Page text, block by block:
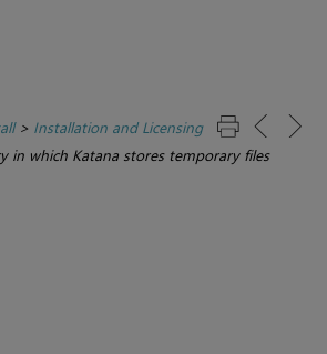
> Installation and Licensing
in which Katana stores temporary files